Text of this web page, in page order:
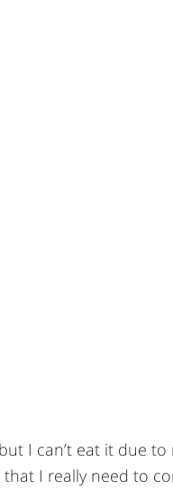
I can’t eat it due
I really need to